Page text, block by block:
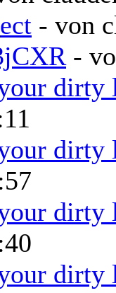
- von
-
dirty
dirty
dirty
dirty